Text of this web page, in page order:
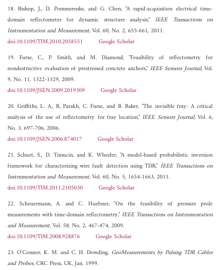
18. Bishop, J., D. Pommerenke, and G. Chen, "A rapid-acquisition electrical time-
domain reflectometer for dynamic structure analysis,"IEEE Transactions on
Instrumentation and Measurement, Vol. 60, No. 2, 655-661, 2011.
doi:10.1109/TIM.2010.2058551
Google Scholar
19. Furse, C., P. Smith, and M. Diamond, "Feasibility of reflectometry for
nondestructive evaluation of prestressed concrete anchors," IEEE Sensors Journal, Vol.
9, No. 11, 1322-1329, 2009.
doi:10.1109/JSEN.2009.2019309
Google Scholar
20. Griffiths, L. A., R. Parakh, C. Furse, and B. Baker, "The invisible fray: A critical
analysis of the use of reflectometry for fray location,"IEEE Sensors Journal, Vol. 6,
No. 3, 697-706, 2006.
doi:10.1109/JSEN.2006.874017
Google Scholar
21. Schuet, S., D. Timucin, and K. Wheeler, "A model-based probabilistic inversion
framework for characterizing wire fault detection using TDR," IEEE Transactions on
Instrumentation and Measurement, Vol. 60, No. 5, 1654-1663, 2011.
doi:10.1109/TIM.2011.2105030
Google Scholar
22. Scheuermann, A. and C. Huebner, "On the feasibility of pressure prole
measurements with time-domain reflectometry,"IEEE Transactions on Instrumentation
and Measurement, Vol. 58, No. 2, 467-474, 2009.
doi:10.1109/TIM.2008.928876
Google Scholar
23. O'Connor, K. M. and C. H. Dowding, GeoMeasurements by Pulsing TDR Cables
and Probes, CRC Press, UK, Jan. 1999.